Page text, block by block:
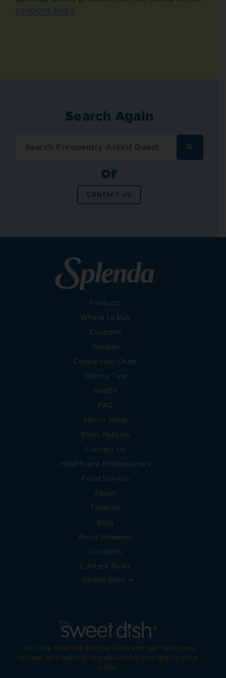
coupons page.
Search Again
SEARCH
or
CONTACT US
Products
Where to Buy
Coupons
Recipes
Conversion Chart
Baking Tips
Health
FAQ
Merch Shop
Shop Policies
Contact Us
Healthcare Professionals
Food Service
About
Timeline
Blog
Press Releases
Contests
Contest Rules
Global Sites
Join the Splenda Recipe Club and get delicious
recipes and baking tips delivered straight to your
inbox.